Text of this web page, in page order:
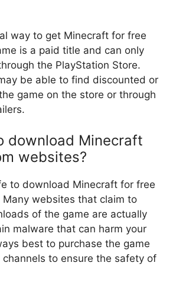
way to get Minecraft for free
is a paid title and can only
the PlayStation Store.
be able to find discounted or
game on the store or through
download Minecraft
websites?
to download Minecraft for free
websites that claim to
of the game are actually
malware that can harm your
best to purchase the game
to ensure the safety of